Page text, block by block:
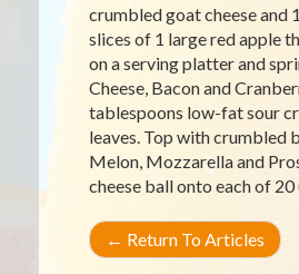
crumbled goat cheese and
slices of 1 large red apple
on a serving platter and
Cheese, Bacon and
tablespoons low-fat sour
leaves. Top with crumbled
Melon, Mozzarella and
cheese ball onto each of
← Return To Articles